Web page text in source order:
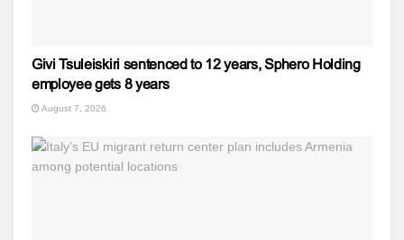
Givi Tsuleiskiri sentenced to 12 years, Sphero Holding
employee gets 8 years
August 7, 2026